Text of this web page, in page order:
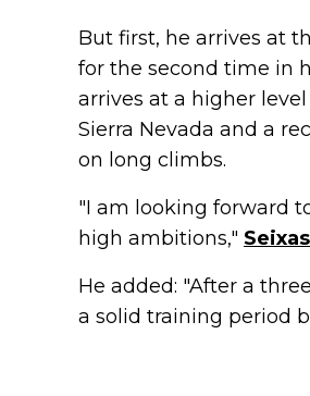
But first, he arrives at
for the second time in
arrives at a higher
Sierra Nevada and a
on long climbs.
"I am looking forward
high ambitions,"
He added: "After a
a solid training period